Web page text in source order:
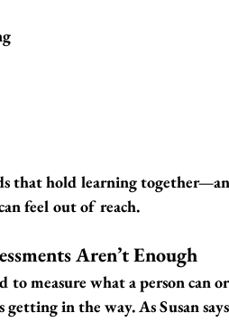
that hold learning
feel out of reach.
Aren’t Enough
to measure what a person can
in the way. As Susan